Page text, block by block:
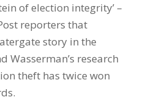
of election integrity’ –
reporters that
story in the
Wasserman’s research
theft has twice won